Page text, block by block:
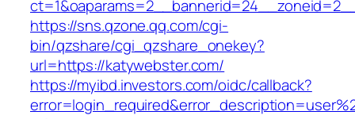
https://sns.qzone.qq.com/cgi-
bin/qzshare/cgi_qzshare_onekey?
url=https://katywebster.com/
https://myibd.investors.com/oidc/callback?